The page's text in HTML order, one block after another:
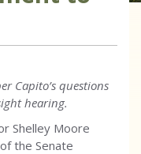
Capito’s questions
hearing.
Shelley Moore
the Senate